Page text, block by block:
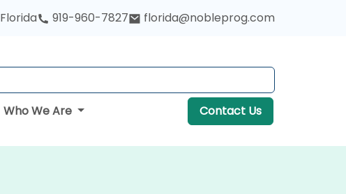
Florida 919-960-7827 florida@nobleprog.com
Who We Are Contact Us